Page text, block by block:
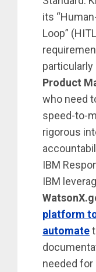
its
Loop”
Product
who need
speed-to-
rigorous
IBM
IBM
platform
automate
needed for